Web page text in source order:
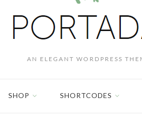
SHOP SHORTCODES